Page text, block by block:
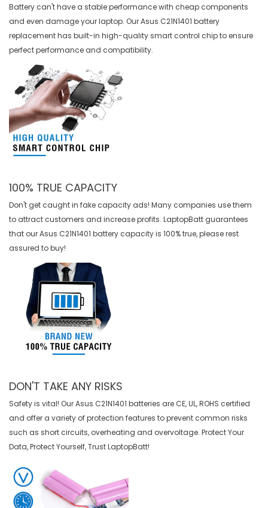
Battery can't have a stable performance with cheap components
and even damage your laptop. OurAsus C21N1401 battery
replacementhas built-in high-quality smart control chip to ensure
perfect performance and compatibility.
100% TRUE CAPACITY
Don't get caught in fake capacity ads! Many companies use them
to attract customers and increase profits. LaptopBatt guarantees
that ourAsus C21N1401 battery capacity is 100% true, please rest
assured to buy!
DON'T TAKE ANY RISKS
Safety is vital! Our Asus C21N1401 batteries are CE, UL, ROHS certified
and offer a variety of protection features to prevent common risks
such as short circuits, overheating and overvoltage. Protect Your
Data, Protect Yourself, Trust LaptopBatt!